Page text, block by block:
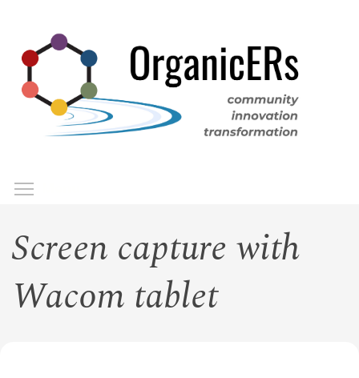
main
content
Screen capture with
Wacom tablet